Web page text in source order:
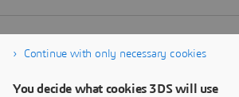
Continue with only necessary cookies
You decide what cookies 3DS will use